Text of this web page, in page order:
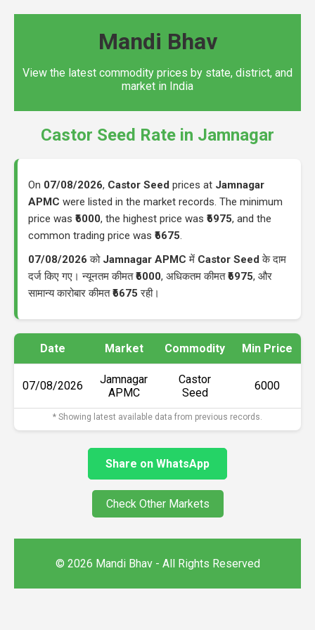
Mandi Bhav
View the latest commodity prices by state, district, and
market in India
Castor Seed Rate in Jamnagar
On 07/08/2026, Castor Seed prices at Jamnagar
APMC were listed in the market records. The minimum
price was ₹6000, the highest price was ₹6975, and the
common trading price was ₹6675.
07/08/2026 को Jamnagar APMC में Castor Seed के दाम
दर्ज किए गए। न्यूनतम कीमत₹6000, अधिकतम कीमत₹6975, और
सामान्य कारोबार कीमत₹6675 रही।
Date Market Commodity Min Price
07/08/2026
Jamnagar
APMC
Castor
Seed
₹6000
* Showing latest available data from previous records.
Share on WhatsApp
Check Other Markets
© 2026 Mandi Bhav - All Rights Reserved